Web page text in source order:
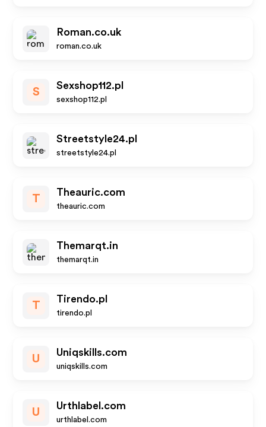
Roman.co.uk
roman.co.uk
S
Sexshop112.pl
sexshop112.pl
Streetstyle24.pl
streetstyle24.pl
T
Theauric.com
theauric.com
Themarqt.in
themarqt.in
T
Tirendo.pl
tirendo.pl
U
Uniqskills.com
uniqskills.com
U
Urthlabel.com
urthlabel.com